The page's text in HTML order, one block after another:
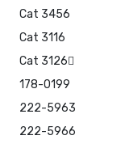
Cat 3456
Cat 3116
Cat 3126
178-0199
222-5963
222-5966